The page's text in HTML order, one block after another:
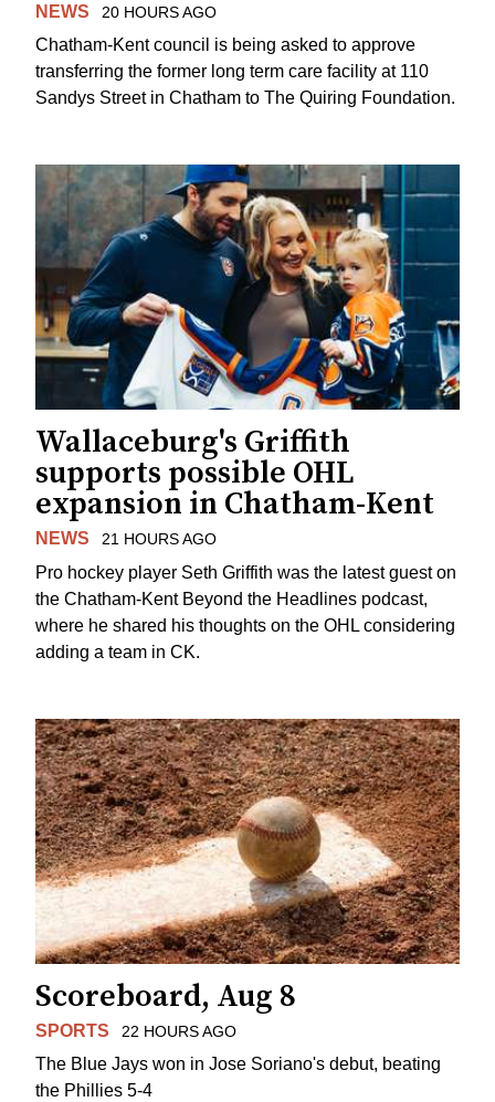
NEWS 20 HOURS AGO
Chatham-Kent council is being asked to approve
transferring the former long term care facility at 110
Sandys Street in Chatham to The Quiring Foundation.
Wallaceburg's Griffith
supports possible OHL
expansion in Chatham-Kent
NEWS 21 HOURS AGO
Pro hockey player Seth Griffith was the latest guest on
the Chatham-Kent Beyond the Headlines podcast,
where he shared his thoughts on the OHL considering
adding a team in CK.
Scoreboard, Aug 8
SPORTS 22 HOURS AGO
The Blue Jays won in Jose Soriano's debut, beating
the Phillies 5-4